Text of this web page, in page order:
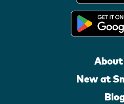
About
New at